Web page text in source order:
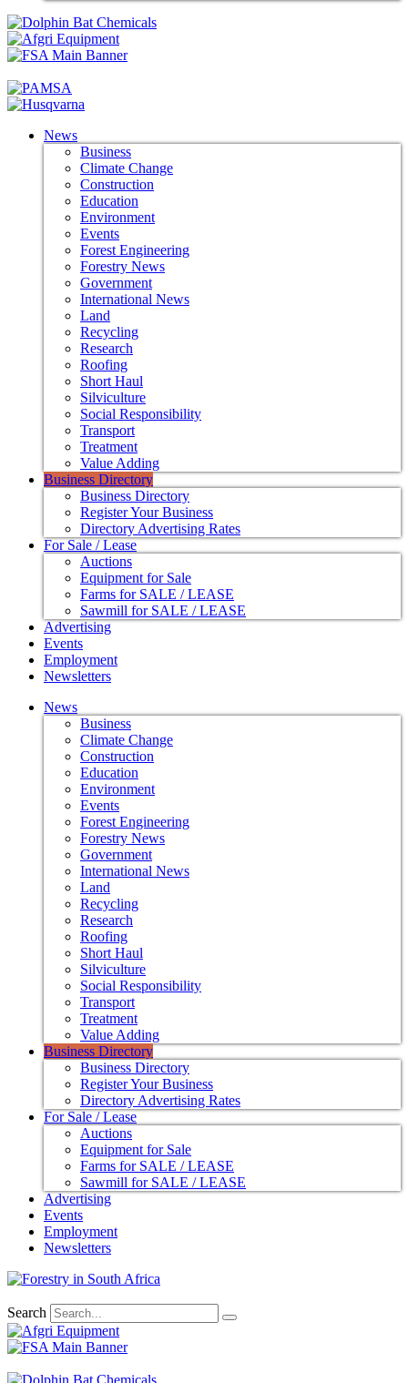
News
Business
Climate Change
Construction
Education
Environment
Events
Forest Engineering
Forestry News
Government
International News
Land
Recycling
Research
Roofing
Short Haul
Silviculture
Social Responsibility
Transport
Treatment
Value Adding
Business Directory
Business Directory
Register Your Business
Directory Advertising Rates
For Sale / Lease
Auctions
Equipment for Sale
Farms for SALE / LEASE
Sawmill for SALE / LEASE
Advertising
Events
Employment
Newsletters
News
Business
Climate Change
Construction
Education
Environment
Events
Forest Engineering
Forestry News
Government
International News
Land
Recycling
Research
Roofing
Short Haul
Silviculture
Social Responsibility
Transport
Treatment
Value Adding
Business Directory
Business Directory
Register Your Business
Directory Advertising Rates
For Sale / Lease
Auctions
Equipment for Sale
Farms for SALE / LEASE
Sawmill for SALE / LEASE
Advertising
Events
Employment
Newsletters
Search